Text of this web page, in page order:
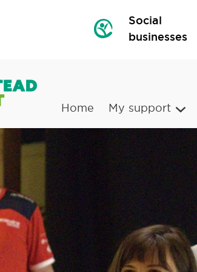
Social
businesses
Home My support